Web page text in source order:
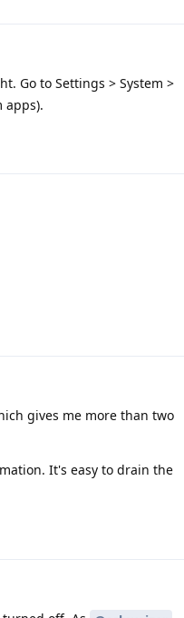
Go to Settings > System >
apps).
gives me more than two
It's easy to drain the